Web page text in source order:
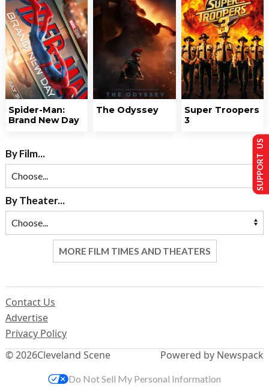
Spider-Man:
Brand New Day
The Odyssey
Super Troopers
3
By Film...
By Theater...
MORE FILM TIMES AND THEATERS
© 2026Cleveland Scene
Contact Us
Advertise
Privacy Policy
Powered by Newspack
SUPPORT US
Do Not Sell My Personal Information